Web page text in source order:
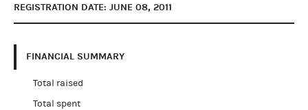
REGISTRATION DATE: JUNE 08, 2011
FINANCIAL SUMMARY
Total raised
Total spent